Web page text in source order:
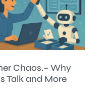
Chaos.– Why
Talk and More